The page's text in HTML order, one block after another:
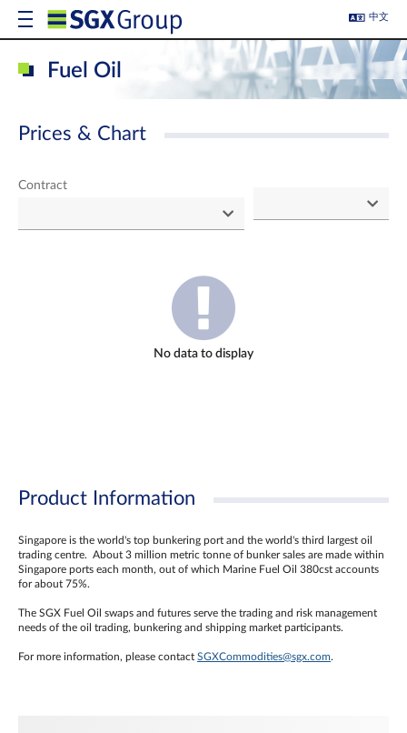
中文
Fuel Oil
Prices & Chart
Contract
No data to display
Product Information
Singapore is the world's top bunkering port and the world's third largest oil
trading centre. About 3 million metric tonne of bunker sales are made within
Singapore ports each month, out of which Marine Fuel Oil 380cst accounts
for about 75%.
The SGX Fuel Oil swaps and futures serve the trading and risk management
needs of the oil trading, bunkering and shipping market participants.
For more information, please contact SGXCommodities@sgx.com.